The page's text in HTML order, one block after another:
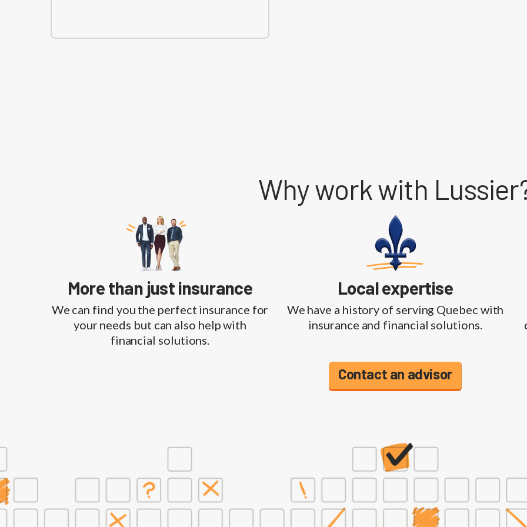
Why work with
More than just insurance
We can find you the perfect insurance for
your needs but can also help with
financial solutions.
Local expertise
We have a history of serving Quebec with
insurance and financial solutions.
Contact an advisor